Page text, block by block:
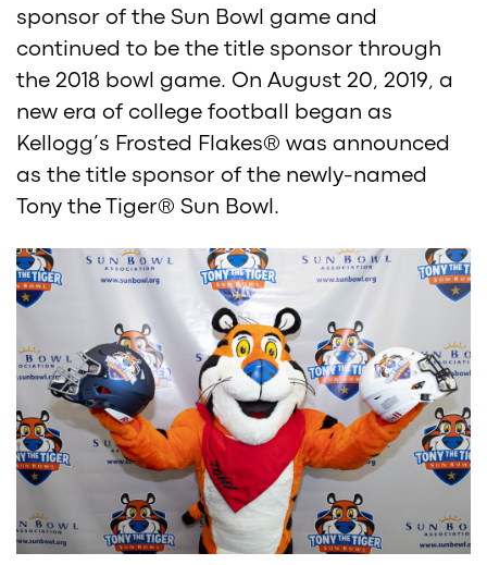
sponsor of the Sun Bowl game and
continued to be the title sponsor through
the 2018 bowl game. On August 20, 2019, a
new era of college football began as
Kellogg’s Frosted Flakes® was announced
as the title sponsor of the newly-named
Tony the Tiger® Sun Bowl.